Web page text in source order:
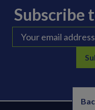
Subscribe